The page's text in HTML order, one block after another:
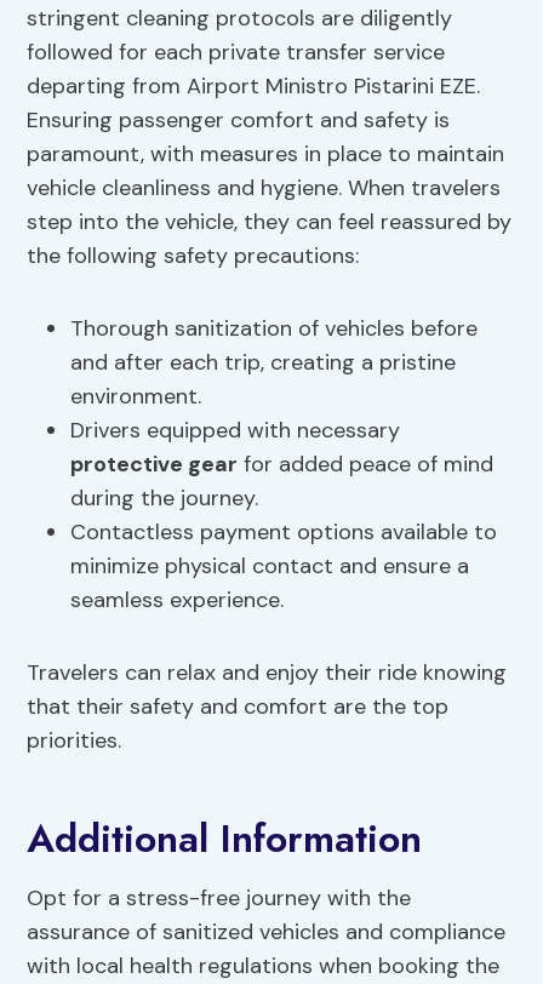
stringent cleaning protocols are diligently
followed for each private transfer service
departing from Airport Ministro Pistarini EZE.
Ensuring passenger comfort and safety is
paramount, with measures in place to maintain
vehicle cleanliness and hygiene. When travelers
step into the vehicle, they can feel reassured by
the following safety precautions:
Thorough sanitization of vehicles before
and after each trip, creating a pristine
environment.
Drivers equipped with necessary
protective gear for added peace of mind
during the journey.
Contactless payment options available to
minimize physical contact and ensure a
seamless experience.
Travelers can relax and enjoy their ride knowing
that their safety and comfort are the top
priorities.
Additional Information
Opt for a stress-free journey with the
assurance of sanitized vehicles and compliance
with local health regulations when booking the